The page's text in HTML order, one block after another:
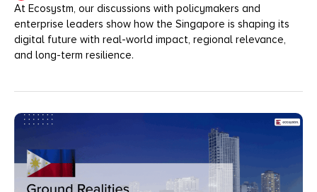
At Ecosystm, our discussions with policymakers and
enterprise leaders show how the Singapore is shaping its
digital future with real-world impact, regional relevance,
and long-term resilience.